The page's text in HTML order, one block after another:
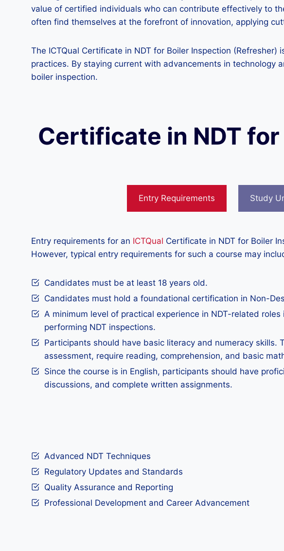
value of certified individuals who can contribute effectively to
often find themselves at the forefront of innovation, applying
The ICTQual Certificate in NDT for Boiler Inspection
practices. By staying current with advancements in technology
boiler inspection.
Certificate in NDT
Entry Requirements Study
Entry requirements for an ICTQual Certificate in NDT for Boiler
However, typical entry requirements for such a course may
Candidates must be at least 18 years old.
Candidates must hold a foundational certification in Non-
A minimum level of practical experience in NDT-related
performing NDT inspections.
Participants should have basic literacy and numeracy
assessment, require reading, comprehension, and basic
Since the course is in English, participants should have
discussions, and complete written assignments.
Advanced NDT Techniques
Regulatory Updates and Standards
Quality Assurance and Reporting
Professional Development and Career Advancement